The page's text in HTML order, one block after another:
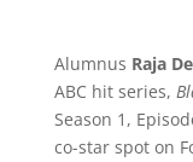
Alumnus Raja
ABC hit series,
Season 1,
co-star spot on